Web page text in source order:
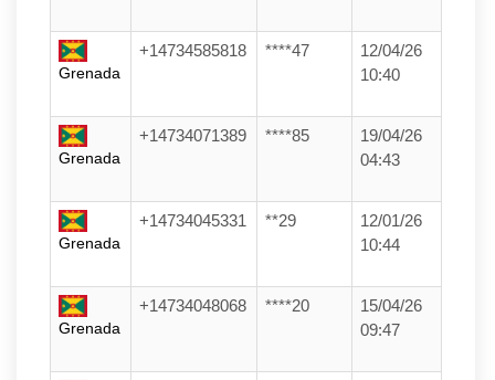
Grenada
+14734585818 ****47
12/04/26
10:40
Grenada
+14734071389 ****85
19/04/26
04:43
Grenada
+14734045331 **29
12/01/26
10:44
Grenada
+14734048068 ****20
15/04/26
09:47